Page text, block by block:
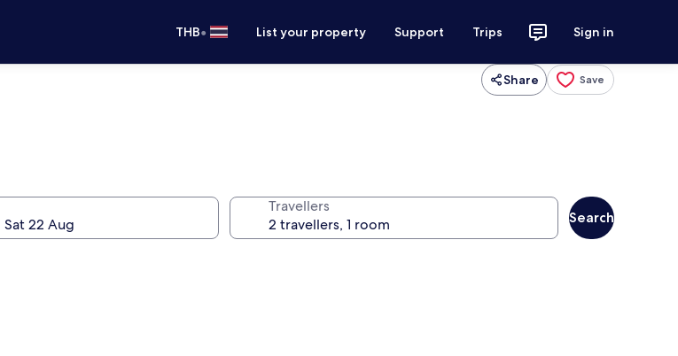
THB• List your property Support Trips Sign in
Share Save
Travellers
Search